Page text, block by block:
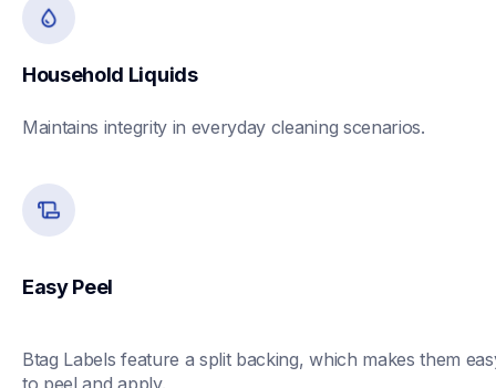
Household Liquids
Maintains integrity in everyday cleaning scenarios.
Easy Peel
Btag Labels feature a split backing, which makes them